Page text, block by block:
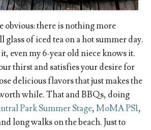
obvious: there is nothing more
glass of iced tea on a hot summer day.
even my 6-year old niece knows it.
thirst and satisfies your desire for
delicious flavors that just makes the
while. That and BBQs, doing
Park Summer Stage,MoMA PS1,
long walks on the beach. Just to